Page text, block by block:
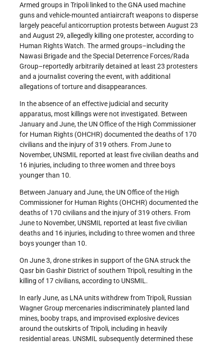
Armed groups in Tripoli linked to the GNA used machine
guns and vehicle-mounted antiaircraft weapons to disperse
largely peaceful anticorruption protests between August 23
and August 29, allegedly killing one protester, according to
Human Rights Watch. The armed groups–including the
Nawasi Brigade and the Special Deterrence Forces/Rada
Group–reportedly arbitrarily detained at least 23 protesters
and a journalist covering the event, with additional
allegations of torture and disappearances.
In the absence of an effective judicial and security
apparatus, most killings were not investigated. Between
January and June, the UN Office of the High Commissioner
for Human Rights (OHCHR) documented the deaths of 170
civilians and the injury of 319 others. From June to
November, UNSMIL reported at least five civilian deaths and
16 injuries, including to three women and three boys
younger than 10.
Between January and June, the UN Office of the High
Commissioner for Human Rights (OHCHR) documented the
deaths of 170 civilians and the injury of 319 others. From
June to November, UNSMIL reported at least five civilian
deaths and 16 injuries, including to three women and three
boys younger than 10.
On June 3, drone strikes in support of the GNA struck the
Qasr bin Gashir District of southern Tripoli, resulting in the
killing of 17 civilians, according to UNSMIL.
In early June, as LNA units withdrew from Tripoli, Russian
Wagner Group mercenaries indiscriminately planted land
mines, booby traps, and improvised explosive devices
around the outskirts of Tripoli, including in heavily
residential areas. UNSMIL subsequently determined these